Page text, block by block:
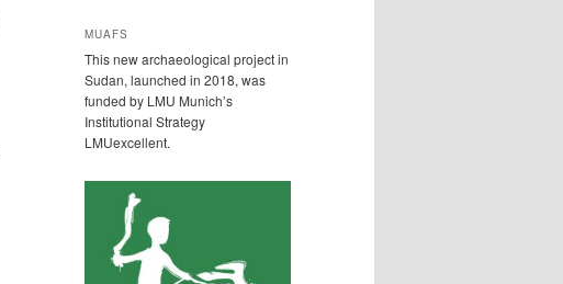
h
n
MUAFS
This new archaeological project in
Sudan, launched in 2018, was
funded by LMU Munich’s
Institutional Strategy
LMUexcellent.